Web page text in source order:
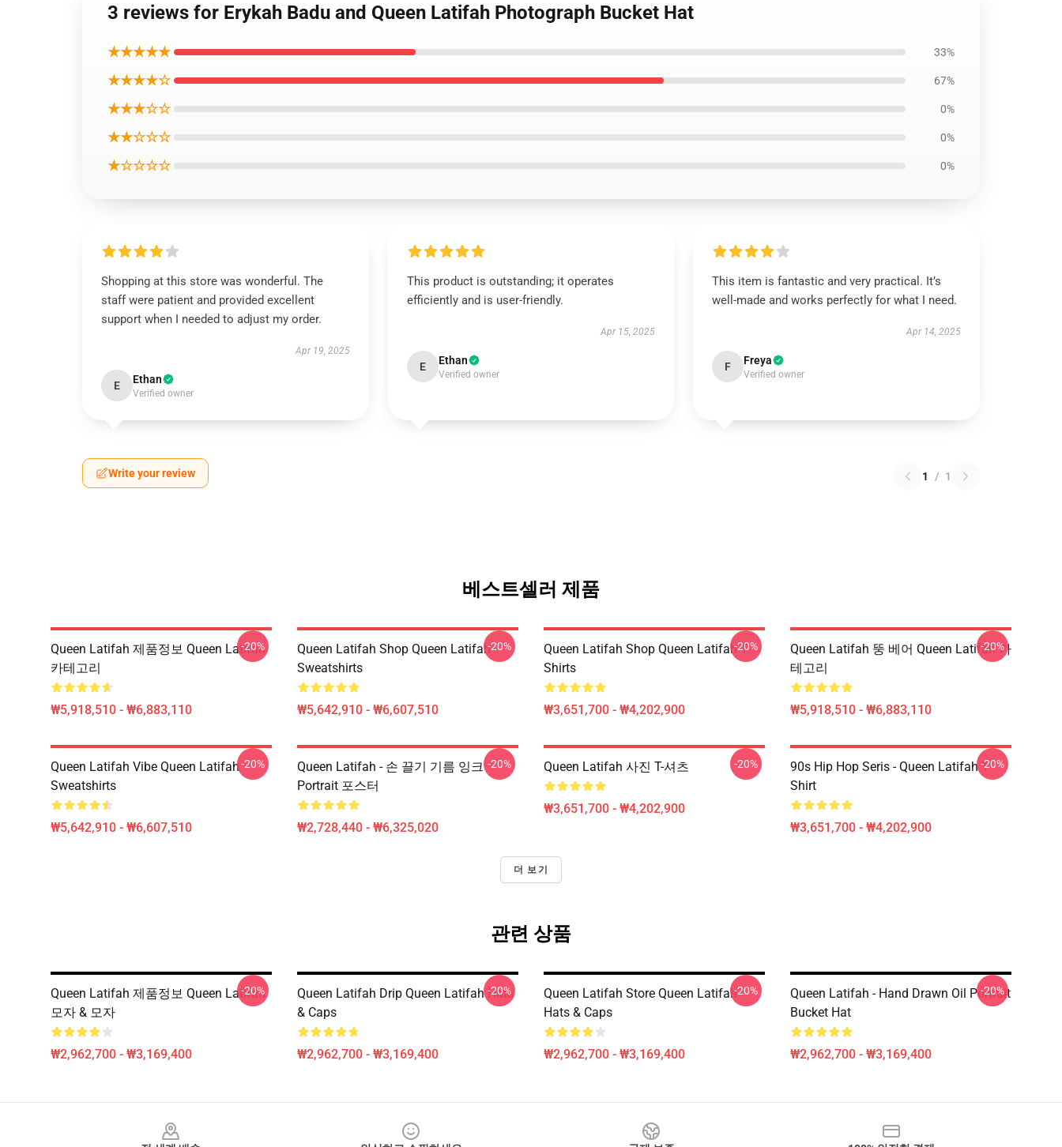
3 reviews for Erykah Badu and Queen Latifah Photograph Bucket Hat
★★★★★ 33%
★★★★☆ 67%
★★★☆☆ 0%
★★☆☆☆ 0%
★☆☆☆☆ 0%
Shopping at this store was wonderful. The
staff were patient and provided excellent
support when I needed to adjust my order.
Apr 19, 2025
E Ethan
Verified owner
This product is outstanding; it operates
efficiently and is user-friendly.
Apr 15, 2025
E Ethan
Verified owner
This item is fantastic and very practical. It’s
well-made and works perfectly for what I need.
Apr 14, 2025
F Freya
Verified owner
Write your review 1 / 1
베스트셀러 제품
Queen Latifah 제품정보 Queen Latifah
카테고리
₩5,918,510 - ₩6,883,110
-20%
Queen Latifah Shop Queen Latifah
Sweatshirts
₩5,642,910 - ₩6,607,510
-20%
Queen Latifah Shop Queen Latifah T-
Shirts
₩3,651,700 - ₩4,202,900
-20%
Queen Latifah 뚱 베어 Queen Latifah 카
테고리
₩5,918,510 - ₩6,883,110
-20%
Queen Latifah Vibe Queen Latifah
Sweatshirts
₩5,642,910 - ₩6,607,510
-20%
Queen Latifah - 손 끌기 기름 잉크
Portrait 포스터
₩2,728,440 - ₩6,325,020
-20% Queen Latifah 사진 T-셔츠
₩3,651,700 - ₩4,202,900
-20%
90s Hip Hop Seris - Queen Latifah T-
Shirt
₩3,651,700 - ₩4,202,900
-20%
더 보기
관련 상품
Queen Latifah 제품정보 Queen Latifah
모자 & 모자
₩2,962,700 - ₩3,169,400
-20%
Queen Latifah Drip Queen Latifah Hats
& Caps
₩2,962,700 - ₩3,169,400
-20%
Queen Latifah Store Queen Latifah
Hats & Caps
₩2,962,700 - ₩3,169,400
-20%
Queen Latifah - Hand Drawn Oil Portrait
Bucket Hat
₩2,962,700 - ₩3,169,400
-20%